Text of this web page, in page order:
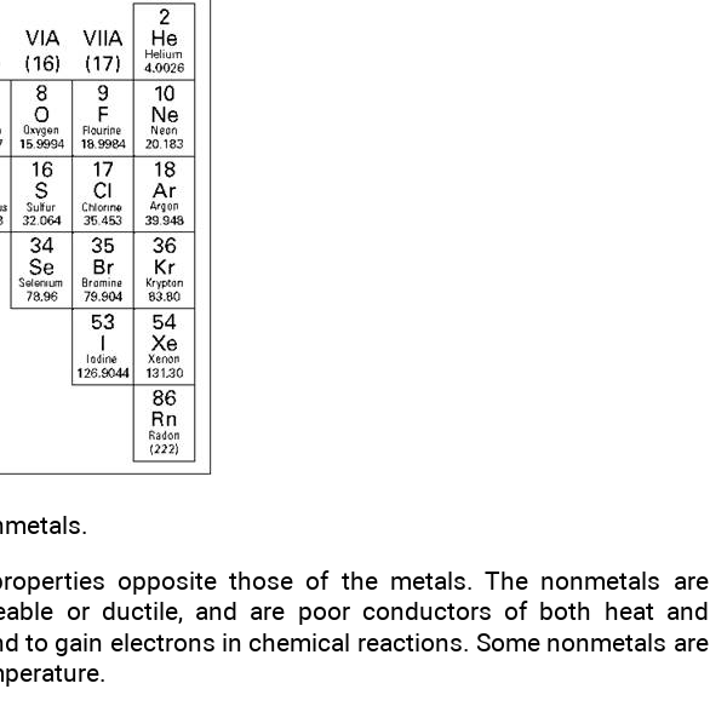
opposite those of the metals. The nonmetals are
or ductile, and are poor conductors of both heat and
to gain electrons in chemical reactions. Some nonmetals are